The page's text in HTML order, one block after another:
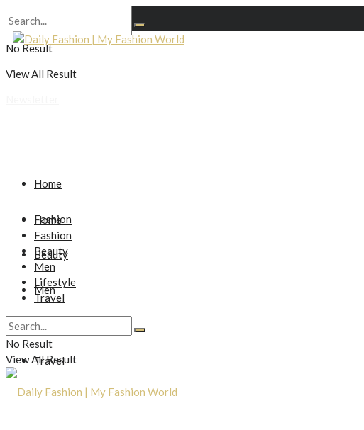
No Result
View All Result
Home
Fashion
Beauty
Men
Lifestyle
Travel
Home
Fashion
Beauty
Men
Lifestyle
Travel
No Result
View All Result